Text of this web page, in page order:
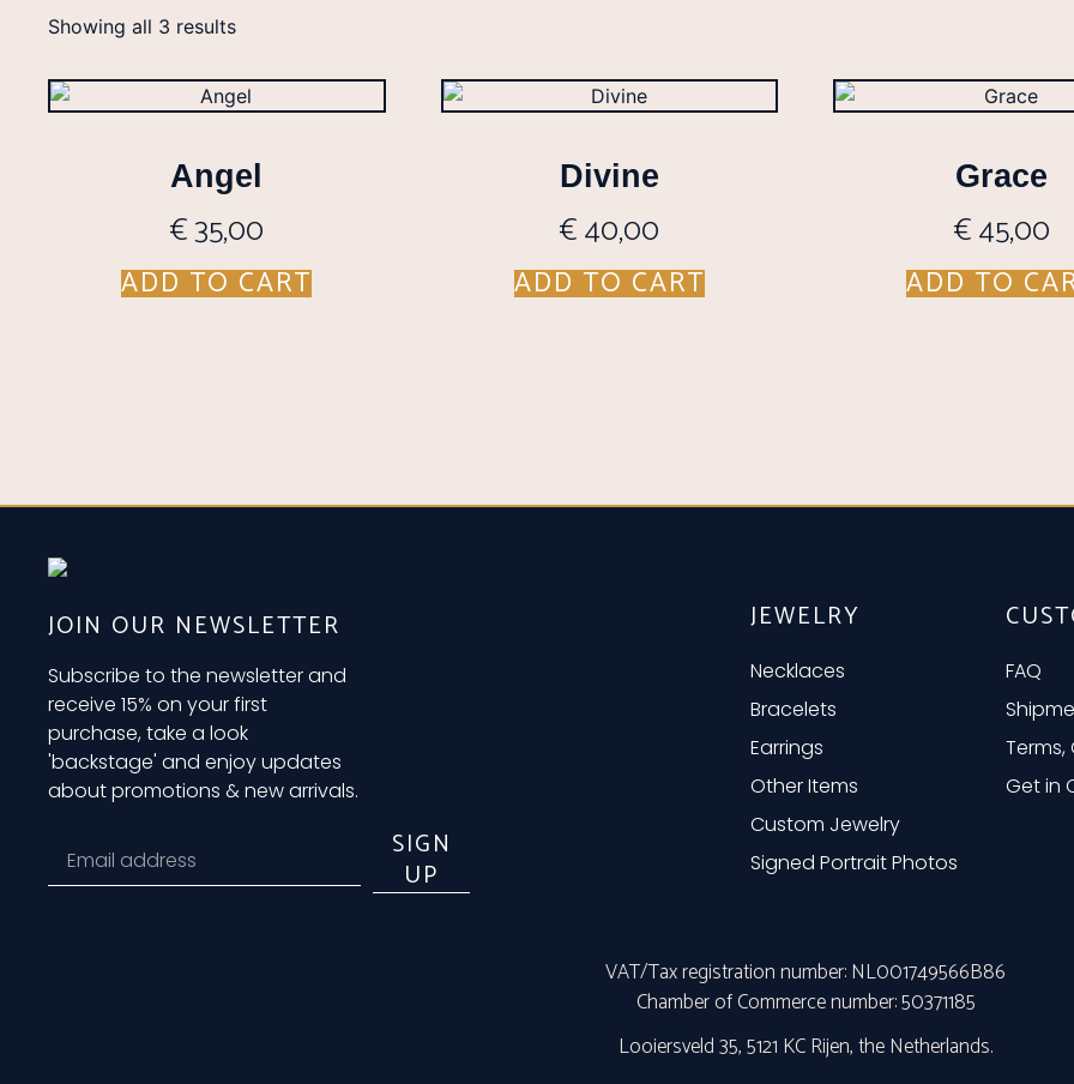
Showing all 3 results
Angel
€35,00
ADD TO CART
Divine
€40,00
ADD TO CART
Grace
€45,00
ADD TO
JOIN OUR NEWSLETTER
Subscribe to the newsletter and
receive 15% on your first
purchase, take a look
'backstage' and enjoy updates
about promotions & new arrivals.
SIGN
UP
JEWELRY
Necklaces
Bracelets
Earrings
Other Items
Custom Jewelry
Signed Portrait Photos
FAQ
Get in
VAT/Tax registration number: NL001749566B86
Chamber of Commerce number: 50371185
Looiersveld 35, 5121 KC Rijen, the Netherlands.